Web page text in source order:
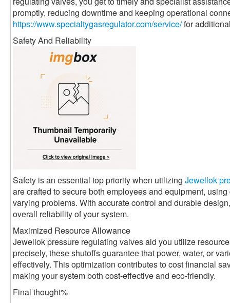
promptly, reducing downtime and keeping operational
https://www.specialtygasregulator.com/service/for
Safety And Reliability
Safety is an essential top priority when utilizing Jewellok
are crafted to secure both employees and equipment,
varying problems. With accurate control and durable
overall reliability of your system.
Maximized Resource Allowance
Jewellok pressure regulating valves aid you utilize
precisely, these shutoffs guarantee that power, water, or
effectively. This optimization contributes to cost financial
making your system both cost-effective and eco-friendly.
Final thought%